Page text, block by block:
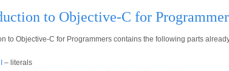
to Objective-C for
to Objective-C for Programmers contains the following parts
– literals